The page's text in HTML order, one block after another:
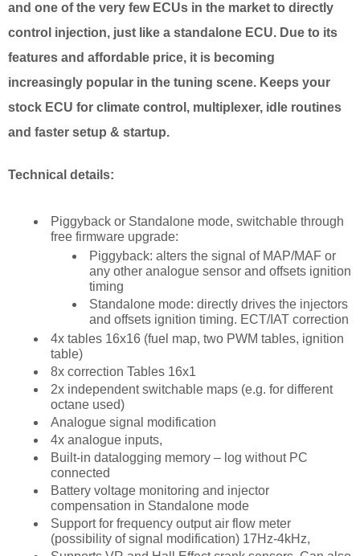
and one of the very few ECUs in the market to directly
control injection, just like a standalone ECU. Due to its
features and affordable price, it is becoming
increasingly popular in the tuning scene. Keeps your
stock ECU for climate control, multiplexer, idle routines
and faster setup & startup.
Technical details:
Piggyback or Standalone mode, switchable through
free firmware upgrade:
Piggyback: alters the signal of MAP/MAF or
any other analogue sensor and offsets ignition
timing
Standalone mode: directly drives the injectors
and offsets ignition timing. ECT/IAT correction
4x tables 16x16 (fuel map, two PWM tables, ignition
table)
8x correction Tables 16x1
2x independent switchable maps (e.g. for different
octane used)
Analogue signal modification
4x analogue inputs,
Built-in datalogging memory – log without PC
connected
Battery voltage monitoring and injector
compensation in Standalone mode
Support for frequency output air flow meter
(possibility of signal modification) 17Hz-4kHz,